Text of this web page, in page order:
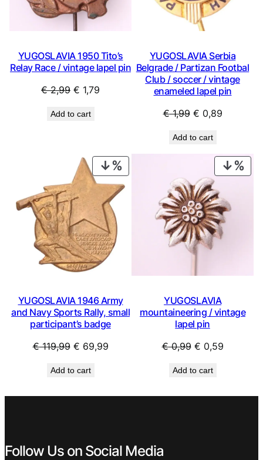
YUGOSLAVIA 1950 Tito’s
Relay Race / vintage lapel pin
€2,99 Original
was:
€ 1,79
Add to cart
YUGOSLAVIA Serbia
Belgrade / Partizan Footbal
Club / soccer / vintage
enameled lapel pin
€1,99 Original
was:
€ 1,99.
€ 0,89Current
€ 0,89.
Add to cart
ON
SALE
YUGOSLAVIA 1946 Army
and Navy Sports Rally, small
participant’s badge
€119,99 Original
was:
€ 69,99Current
Add to cart
ON
YUGOSLAVIA
mountaineering / vintage
lapel pin
€0,99 Original
was:
€ 0,59Current
Add to cart
Follow Us on Social Media